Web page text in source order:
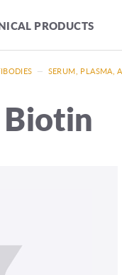
PRODUCTS
— SERUM, PLASMA,